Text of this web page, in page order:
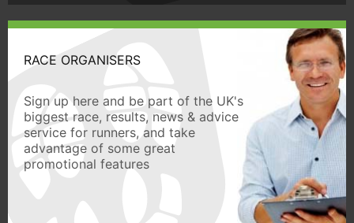
RACE ORGANISERS
Sign up here and be part of the UK's
biggest race, results, news & advice
service for runners, and take
advantage of some great
promotional features